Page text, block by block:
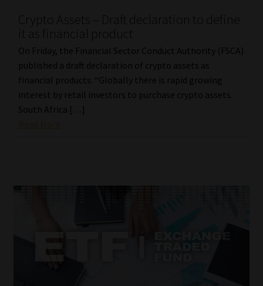
Crypto Assets – Draft declaration to define
it as financial product
On Friday, the Financial Sector Conduct Authority (FSCA)
published a draft declaration of crypto assets as
financial products. “Globally there is rapid growing
interest by retail investors to purchase crypto assets.
South Africa […]